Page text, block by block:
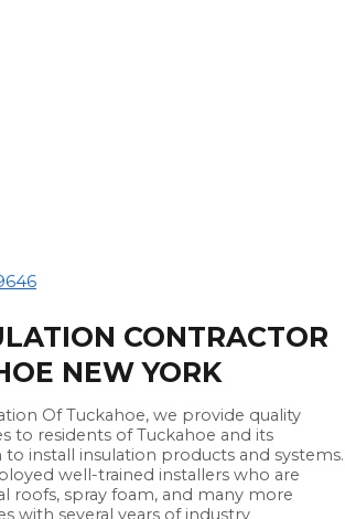
CONTRACTOR
NEW YORK
Of Tuckahoe, we provide quality
to residents of Tuckahoe and its
install insulation products and systems.
well-trained installers who are
roofs, spray foam, and many more